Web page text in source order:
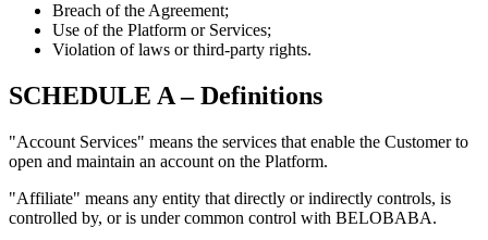
Breach of the Agreement;
Use of the Platform or Services;
Violation of laws or third-party rights.
SCHEDULE A – Definitions
"Account Services" means the services that enable the Customer to
open and maintain an account on the Platform.
"Affiliate" means any entity that directly or indirectly controls, is
controlled by, or is under common control with BELOBABA.